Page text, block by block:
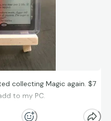
collecting Magic again. $7
to my PC.